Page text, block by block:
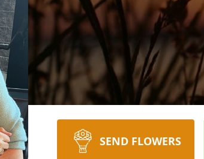
SEND FLOWERS